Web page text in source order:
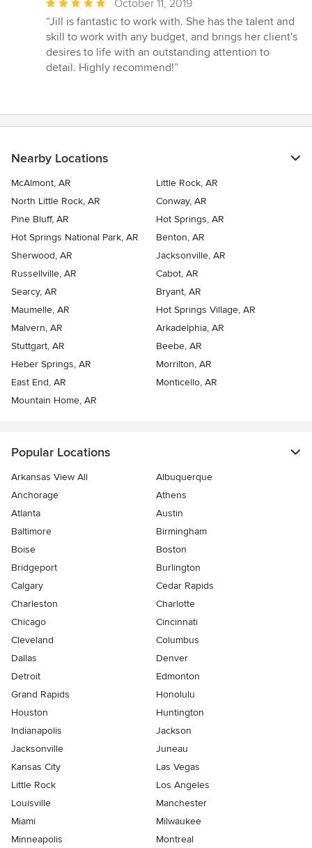
Average
rating:
5
out
of
October 11, 2019
“Jill is fantastic to work with. She has the talent and
skill to work with any budget, and brings her client's
desires to life with an outstanding attention to
detail. Highly recommend!”
Nearby Locations
McAlmont, AR
Little Rock, AR
North Little Rock, AR
Conway, AR
Pine Bluff, AR
Hot Springs, AR
Hot Springs National Park, AR
Benton, AR
Sherwood, AR
Jacksonville, AR
Russellville, AR
Cabot, AR
Searcy, AR
Bryant, AR
Maumelle, AR
Hot Springs Village, AR
Malvern, AR
Arkadelphia, AR
Stuttgart, AR
Beebe, AR
Heber Springs, AR
Morrilton, AR
East End, AR
Monticello, AR
Mountain Home, AR
Popular Locations
Arkansas View All
Albuquerque
Anchorage
Athens
Atlanta
Austin
Baltimore
Birmingham
Boise
Boston
Bridgeport
Burlington
Calgary
Cedar Rapids
Charleston
Charlotte
Chicago
Cincinnati
Cleveland
Columbus
Dallas
Denver
Detroit
Edmonton
Grand Rapids
Honolulu
Houston
Huntington
Indianapolis
Jackson
Jacksonville
Juneau
Kansas City
Las Vegas
Little Rock
Los Angeles
Louisville
Manchester
Miami
Milwaukee
Minneapolis
Montreal